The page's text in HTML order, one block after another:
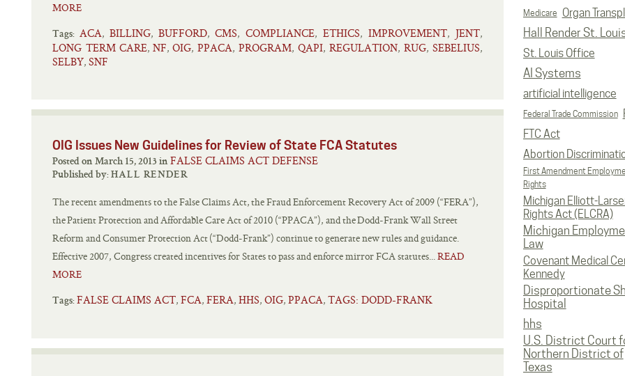
Medicare Organ
Hall Render St.
St. Louis Office
AI Systems
artificial intelligence
Federal Trade Commission
FTC Act
Abortion
First Amendment
Rights
Michigan Elliott-
Rights Act (ELCRA)
Michigan
Law
Covenant Medical
Kennedy
Disproportionate
Hospital
hhs
U.S. District Court
Northern District of
Texas
MORE
Tags: ACA, BILLING, BUFFORD, CMS, COMPLIANCE, ETHICS, IMPROVEMENT, JENT,
LONG TERM CARE, NF, OIG, PPACA, PROGRAM, QAPI, REGULATION, RUG, SEBELIUS,
SELBY, SNF
OIG Issues New Guidelines for Review of State FCA Statutes
Posted on March 15, 2013 in FALSE CLAIMS ACT DEFENSE
Published by: HALL RENDER
The recent amendments to the False Claims Act, the Fraud Enforcement Recovery Act of 2009 (“FERA”),
the Patient Protection and Affordable Care Act of 2010 (“PPACA”), and the Dodd-Frank Wall Street
Reform and Consumer Protection Act (“Dodd-Frank”) continue to generate new rules and guidance.
Effective 2007, Congress created incentives for States to pass and enforce mirror FCA statutes...READ
MORE
Tags: FALSE CLAIMS ACT, FCA, FERA, HHS, OIG, PPACA, TAGS: DODD-FRANK